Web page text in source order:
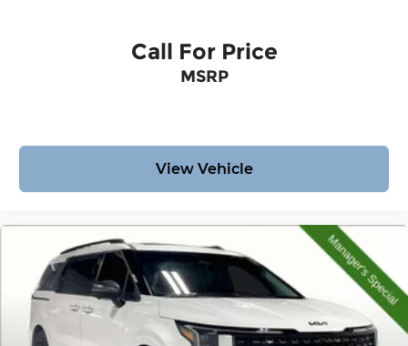
Call For Price
MSRP
View Vehicle